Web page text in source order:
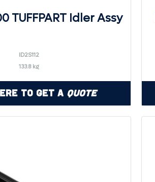
TUFFPART Idler Assy
ID2S112
133.8 kg
to Get a Quote